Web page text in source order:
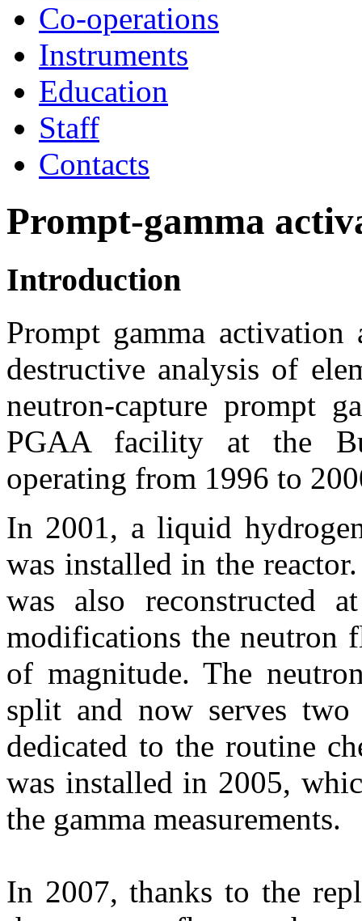
Co-operations
Instruments
Education
Staff
Contacts
Prompt-gamma
Introduction
Prompt gamma
destructive analysis of
neutron-capture prompt
PGAA facility at the
operating from 1996 to
In 2001, a liquid
was installed in the
was also reconstructed
modifications the neutron
of magnitude. The
split and now serves
dedicated to the routine
was installed in 2005,
the gamma measurements.
In 2007, thanks to the